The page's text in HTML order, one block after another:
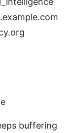
buffering